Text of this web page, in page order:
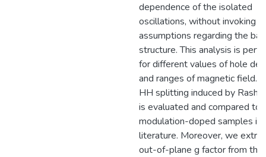
dependence of the isolated
oscillations, without invoking
assumptions regarding the
structure. This analysis is
for different values of hole
and ranges of magnetic field.
HH splitting induced by
is evaluated and compared to
modulation-doped samples in
literature. Moreover, we
out-of-plane g factor from